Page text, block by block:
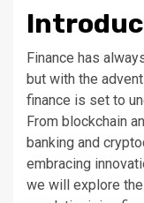
Finance has
but with the
finance is set to
From blockchain
banking and
embracing
we will explore